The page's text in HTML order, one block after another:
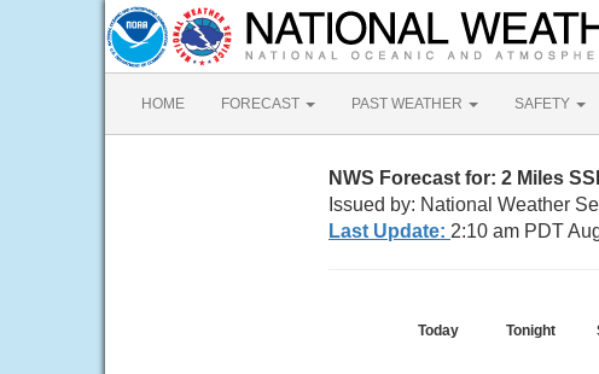
HOME FORECAST PAST WEATHER SAFETY
NWS Forecast for: 2 Miles
Issued by: National Weather
Last Update: 2:10 am PDT
Today Tonight